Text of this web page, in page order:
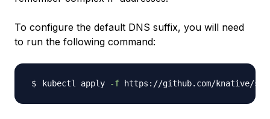
To configure the default DNS suffix, you will need
to run the following command:
kubectl apply -f